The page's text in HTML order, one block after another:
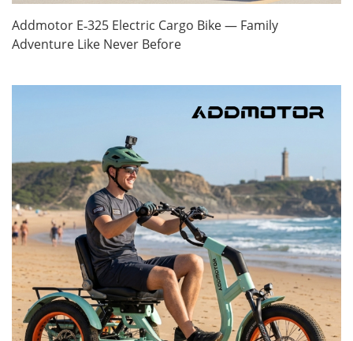
Addmotor E‑325 Electric Cargo Bike — Family
Adventure Like Never Before